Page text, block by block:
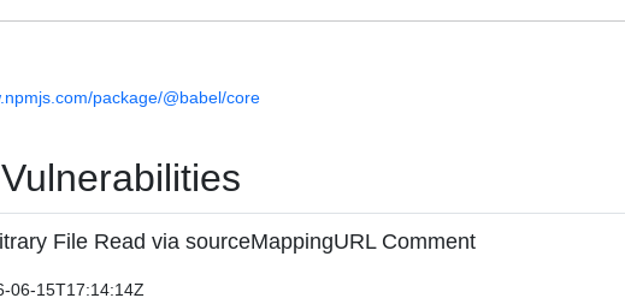
package/@babel/core
File Read via sourceMappingURL Comment
06-15T17:14:14Z